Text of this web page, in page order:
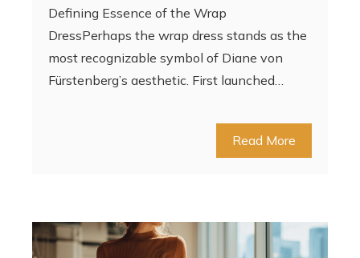
Defining Essence of the Wrap
DressPerhaps the wrap dress stands as the
most recognizable symbol of Diane von
Fürstenberg’s aesthetic. First launched…
Read More